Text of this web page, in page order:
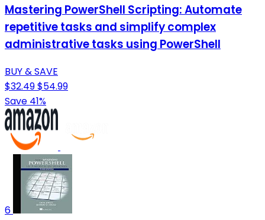
Mastering PowerShell Scripting: Automate
repetitive tasks and simplify complex
administrative tasks using PowerShell
BUY & SAVE
$32.49$54.99
Save 41%
6